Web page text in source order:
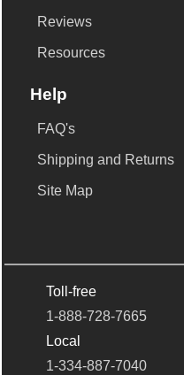
Reviews
Resources
Help
FAQ's
Shipping and Returns
Site Map
Toll-free
1-888-728-7665
Local
1-334-887-7040